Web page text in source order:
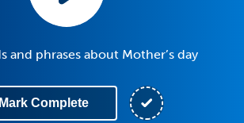
and phrases about Mother’s day
Mark Complete